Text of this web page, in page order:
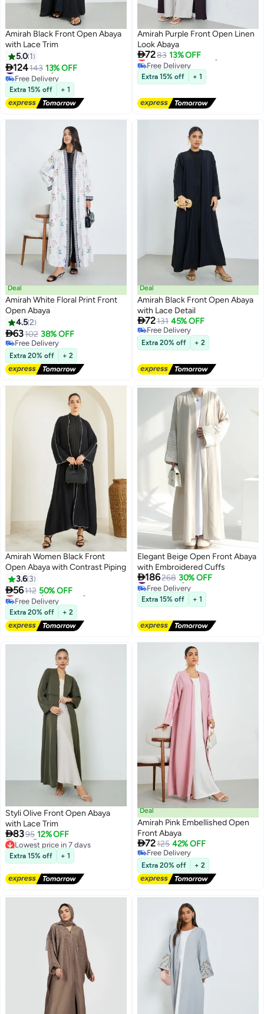
Amirah Black Front Open Abaya
with Lace Trim
5.0 1
124143 13% OFF
#32 in Abayas
Free Delivery
#32 in Abayas
Extra 15% off + 1
Amirah Purple Front Open Linen
Look Abaya
7283 13% OFF
Lowest price in 7 days
Free Delivery
Lowest price in 7 days
Extra 15% off + 1
Deal
Amirah White Floral Print Front
Open Abaya
4.52
63102 38% OFF
Free Delivery
Free Delivery
Extra 20% off + 2
Deal
Amirah Black Front Open Abaya
with Lace Detail
72131 45% OFF
Free Delivery
Free Delivery
Extra 20% off + 2
Amirah Women Black Front
Open Abaya with Contrast Piping
3.6 3
56112 50% OFF
Lowest price in 7 days
Free Delivery
Lowest price in 7 days
Extra 20% off + 2
2
Elegant Beige Open Front Abaya
with Embroidered Cuffs
186268 30% OFF
#13 in Abayas
Free Delivery
#13 in Abayas
Extra 15% off + 1
2
Styli Olive Front Open Abaya
with Lace Trim
8395 12% OFF
Lowest price in 7 days
Free Delivery
Selling out fast
Extra 15% off + 1
Deal
Amirah Pink Embellished Open
Front Abaya
72125 42% OFF
Free Delivery
Free Delivery
Extra 20% off + 2